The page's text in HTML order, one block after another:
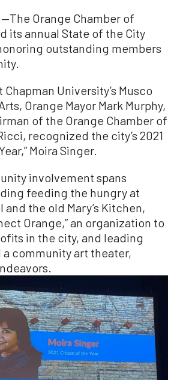
Orange Chamber of
its annual State of the City
outstanding members
University’s Musco
Orange Mayor Mark Murphy,
of the Orange Chamber of
recognized the city’s 2021
Moira Singer.
involvement spans
feeding the hungry at
and the old Mary’s Kitchen,
Orange,” an organization to
in the city, and leading
community art theater,